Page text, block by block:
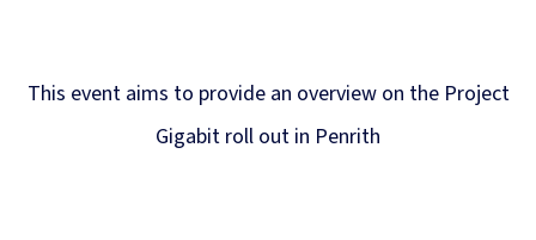
This event aims to provide an overview on the Project
Gigabit roll out in Penrith